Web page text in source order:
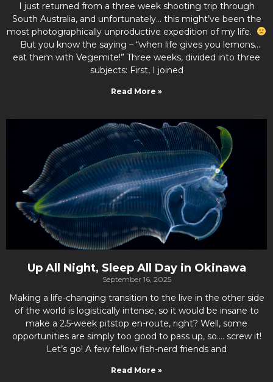
I just returned from a three week shooting trip through
South Australia, and unfortunately… this might’ve been the
most photographically unproductive expedition of my life.
But you know the saying – “when life gives you lemons…
eat them with Vegemite!” Three weeks, divided into three
subjects: First, I joined
Read More »
Up All Night, Sleep All Day in Okinawa
September 16, 2025
Making a life-changing transition to the live in the other side
of the world is logistically intense, so it would be insane to
make a 2.5-week pitstop en-route, right? Well, some
opportunities are simply too good to pass up, so…. screw it!
Let’s go! A few fellow fish-nerd friends and
Read More »